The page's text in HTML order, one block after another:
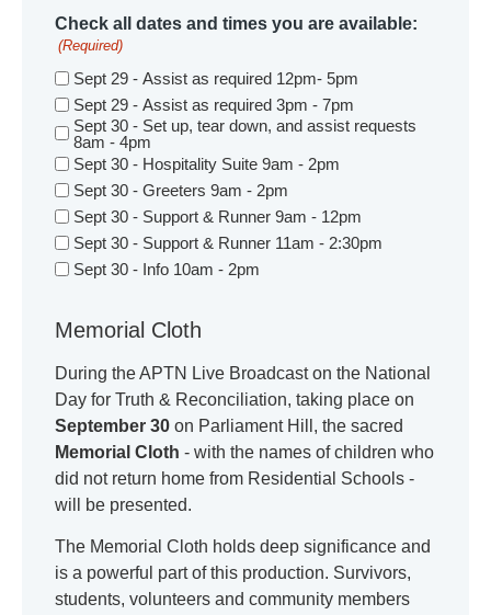
Check all dates and times you are available:
(Required)
Sept 29 - Assist as required 12pm- 5pm
Sept 29 - Assist as required 3pm - 7pm
Sept 30 - Set up, tear down, and assist requests
8am - 4pm
Sept 30 - Hospitality Suite 9am - 2pm
Sept 30 - Greeters 9am - 2pm
Sept 30 - Support & Runner 9am - 12pm
Sept 30 - Support & Runner 11am - 2:30pm
Sept 30 - Info 10am - 2pm
Memorial Cloth
During the APTN Live Broadcast on the National
Day for Truth & Reconciliation, taking place on
September 30 on Parliament Hill, the sacred
Memorial Cloth - with the names of children who
did not return home from Residential Schools -
will be presented.
The Memorial Cloth holds deep significance and
is a powerful part of this production. Survivors,
students, volunteers and community members